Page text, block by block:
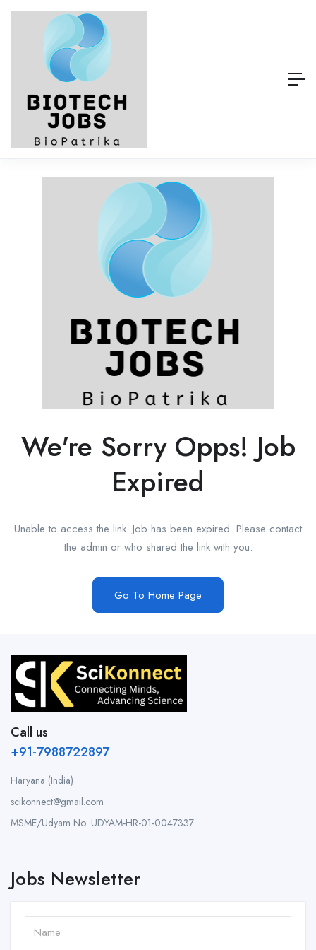
We're Sorry Opps! Job
Expired
Unable to access the link. Job has been expired. Please contact
the admin or who shared the link with you.
Go To Home Page
Call us
+91-7988722897
Haryana (India)
scikonnect@gmail.com
MSME/Udyam No: UDYAM-HR-01-0047337
Jobs Newsletter